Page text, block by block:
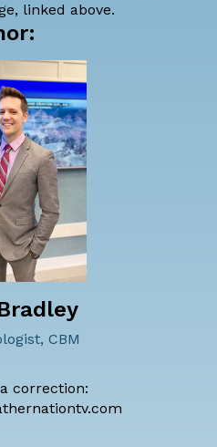
linked above.
CBM
correction: